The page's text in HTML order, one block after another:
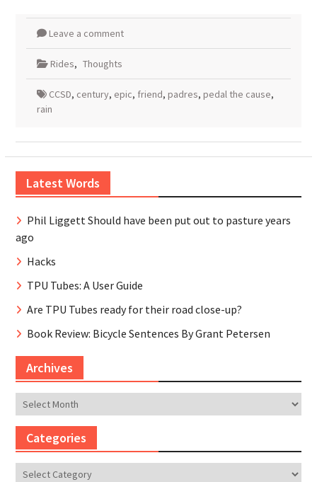
Leave a comment
Rides, Thoughts
CCSD, century, epic, friend, padres, pedal the cause,
rain
Latest Words
Phil Liggett Should have been put out to pasture years
ago
Hacks
TPU Tubes: A User Guide
Are TPU Tubes ready for their road close-up?
Book Review: Bicycle Sentences By Grant Petersen
Archives
Archives
Categories
Categories